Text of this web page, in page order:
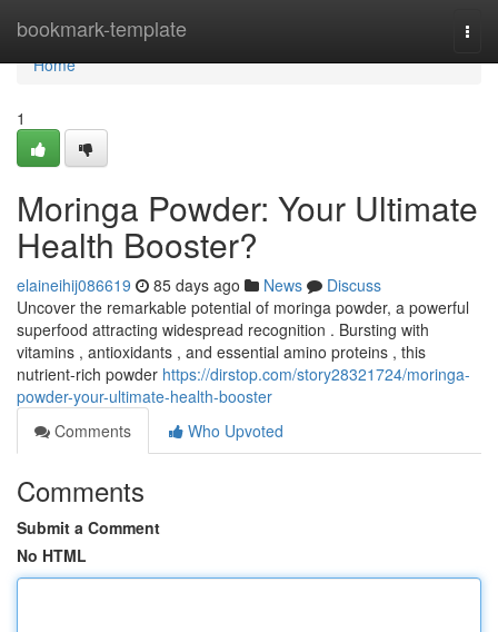
bookmark-template
Home
Home
1
Moringa Powder: Your Ultimate
Health Booster?
elaineihij086619 85 days ago News
Discuss
Uncover the remarkable potential of moringa powder, a powerful
superfood attracting widespread recognition . Bursting with
vitamins , antioxidants , and essential amino proteins , this
nutrient-rich powder https://dirstop.com/story28321724/moringa-
powder-your-ultimate-health-booster
Comments
Who Upvoted
Comments
Submit a Comment
No HTML